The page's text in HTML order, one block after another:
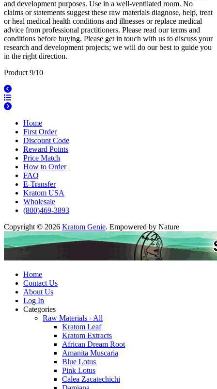
and development purposes. Use in a well-ventilated room. No
claims or statements suggest these raw materials diagnose, help, treat
or heal medical health conditions and illnesses or replace medical
advice from professional practitioners. Please read our terms and
conditions before buying. Please get in touch with us to discuss your
research and development projects; we will do our best to guide you
in the right direction.
Product 9/10
Home
First Order
Discount Code
Reward Points
Price Match
How to Order
FAQ
E-Transfer
Kratom USA
Wholesale
(800)469-3893
Copyright © 2026 Kratom Genie. Empowered by Nature
Home
Contact Us
About Us
Log In
Categories
Raw Materials - All
Kratom Leaf
Kratom Extracts
African Dream Root
Amanita Muscaria
Blue Lotus
Pink Lotus
Calea Zacatechichi